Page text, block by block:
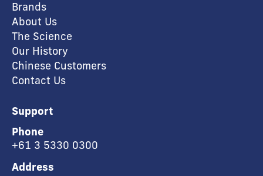
Brands
About Us
The Science
Our History
Chinese Customers
Contact Us
Support
Phone
+61 3 5330 0300
Address